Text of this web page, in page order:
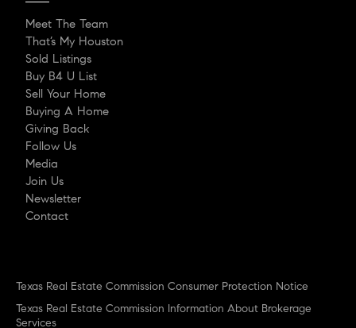
Meet The Team
That’s My Houston
Sold Listings
Buy B4 U List
Sell Your Home
Buying A Home
Giving Back
Follow Us
Media
Join Us
Newsletter
Contact
Texas Real Estate Commission Consumer Protection Notice
Texas Real Estate Commission Information About Brokerage
Services